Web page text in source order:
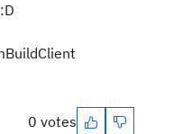
0 votes